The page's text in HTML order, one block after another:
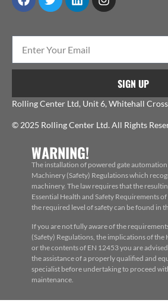
SIGN UP
Rolling Center Ltd, Unit 6, Whitehall
© 2025 Rolling Center Ltd. All Rights
WARNING!
The installation of powered gate
Machinery (Safety) Regulations which
machinery. The law requires that the
Essential Health and Safety Requirements
the required level of safety can be found in
If you are not fully aware of the
(Safety) Regulations, the implications of the
or the contents of EN 12453 you are
the assistance of a properly qualified and
specialist before undertaking to proceed
maintenance.